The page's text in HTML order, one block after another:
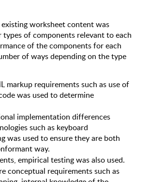
worksheet content was
of components relevant to each
of the components for each
of ways depending on the type
markup requirements such as use of
was used to determine
implementation differences
such as keyboard
was used to ensure they are both
way.
empirical testing was also used.
conceptual requirements such as